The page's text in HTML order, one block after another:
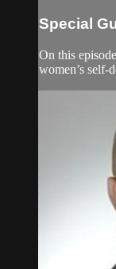
Special
On this
women’s self-